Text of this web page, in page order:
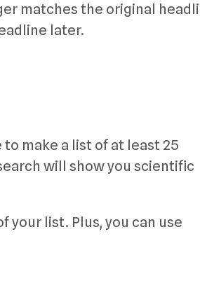
matches the original
later.
make a list of at least 25
will show you scientific
your list. Plus, you can use